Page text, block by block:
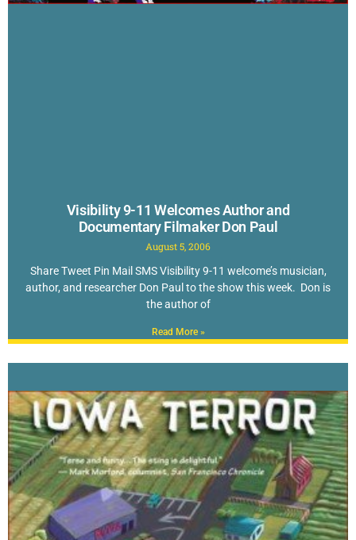
Visibility 9-11 Welcomes Author and
Documentary Filmaker Don Paul
August 5, 2006
Share Tweet Pin Mail SMS Visibility 9-11 welcome’s musician,
author, and researcher Don Paul to the show this week. Don is
the author of
Read More »